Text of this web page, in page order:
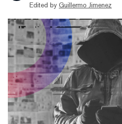
Edited by Guillermo Jimenez